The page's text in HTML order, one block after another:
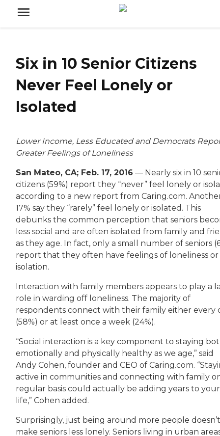
Six in 10 Senior Citizens
Never Feel Lonely or
Isolated
Lower Income, Less Educated and Democrats
Greater Feelings of Loneliness
San Mateo, CA; Feb. 17, 2016 — Nearly six in 10
citizens (59%) report they “never” feel lonely or
according to a new report from Caring.com.
17% say they “rarely” feel lonely or isolated. This
debunks the common perception that seniors
less social and are often isolated from family and
as they age. In fact, only a small number of seniors
report that they often have feelings of loneliness or
isolation.
Interaction with family members appears to play a
role in warding off loneliness. The majority of
respondents connect with their family either every
(58%) or at least once a week (24%).
“Social interaction is a key component to staying
emotionally and physically healthy as we age,” said
Andy Cohen, founder and CEO of Caring.com.
active in communities and connecting with family
regular basis could actually be adding years to your
life,” Cohen added.
Surprisingly, just being around more people doesn’t
make seniors less lonely. Seniors living in urban